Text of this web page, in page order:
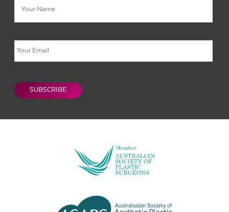
Email
SUBSCRIBE